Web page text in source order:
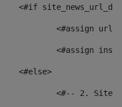
<#if
<#assign
<#assign
				<#else>
<#-- 2.